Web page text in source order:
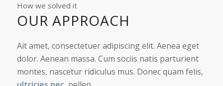
How we solved it
OUR APPROACH
Ait amet, consectetuer adipiscing elit. Aenea eget
dolor. Aenean massa. Cum sociis natis parturient
montes, nascetur ridiculus mus. Donec quam felis,